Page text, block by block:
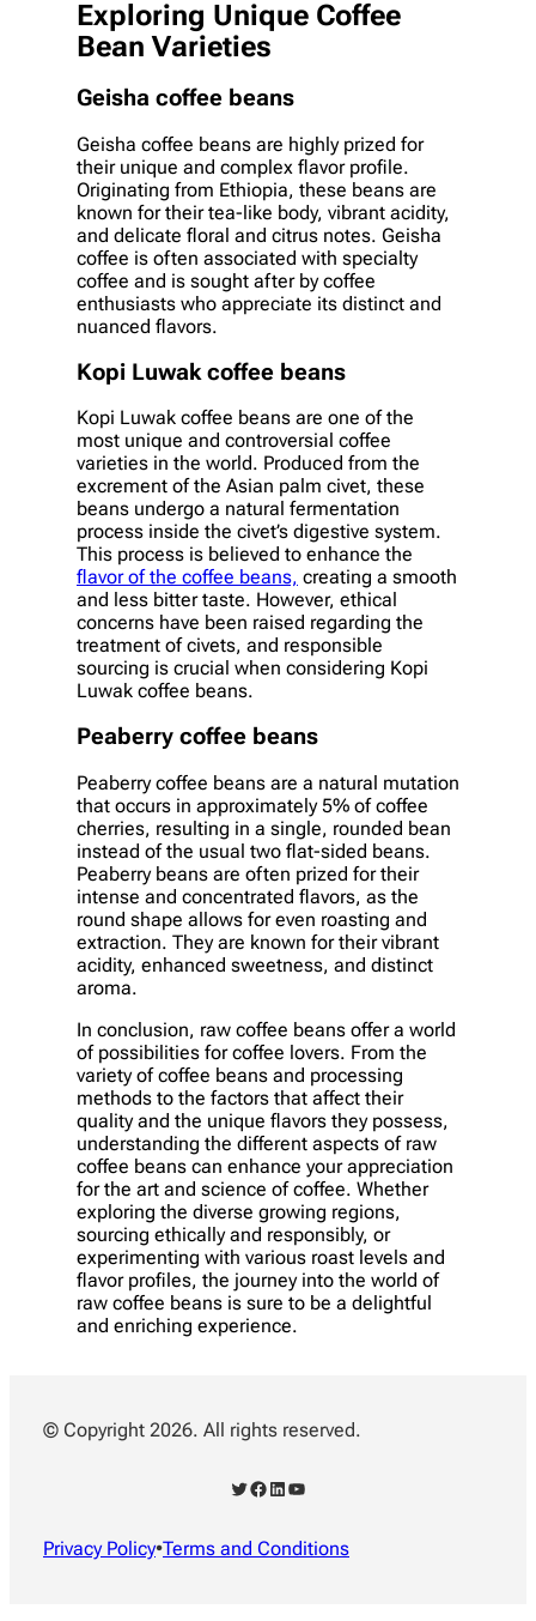
Exploring Unique Coffee
Bean Varieties
Geisha coffee beans
Geisha coffee beans are highly prized for
their unique and complex flavor profile.
Originating from Ethiopia, these beans are
known for their tea-like body, vibrant acidity,
and delicate floral and citrus notes. Geisha
coffee is often associated with specialty
coffee and is sought after by coffee
enthusiasts who appreciate its distinct and
nuanced flavors.
Kopi Luwak coffee beans
Kopi Luwak coffee beans are one of the
most unique and controversial coffee
varieties in the world. Produced from the
excrement of the Asian palm civet, these
beans undergo a natural fermentation
process inside the civet’s digestive system.
This process is believed to enhance the
flavor of the coffee beans, creating a smooth
and less bitter taste. However, ethical
concerns have been raised regarding the
treatment of civets, and responsible
sourcing is crucial when considering Kopi
Luwak coffee beans.
Peaberry coffee beans
Peaberry coffee beans are a natural mutation
that occurs in approximately 5% of coffee
cherries, resulting in a single, rounded bean
instead of the usual two flat-sided beans.
Peaberry beans are often prized for their
intense and concentrated flavors, as the
round shape allows for even roasting and
extraction. They are known for their vibrant
acidity, enhanced sweetness, and distinct
aroma.
In conclusion, raw coffee beans offer a world
of possibilities for coffee lovers. From the
variety of coffee beans and processing
methods to the factors that affect their
quality and the unique flavors they possess,
understanding the different aspects of raw
coffee beans can enhance your appreciation
for the art and science of coffee. Whether
exploring the diverse growing regions,
sourcing ethically and responsibly, or
experimenting with various roast levels and
flavor profiles, the journey into the world of
raw coffee beans is sure to be a delightful
and enriching experience.
© Copyright 2026. All rights reserved.
Twitter Facebook LinkedIn YouTube
Privacy Policy•Terms and Conditions